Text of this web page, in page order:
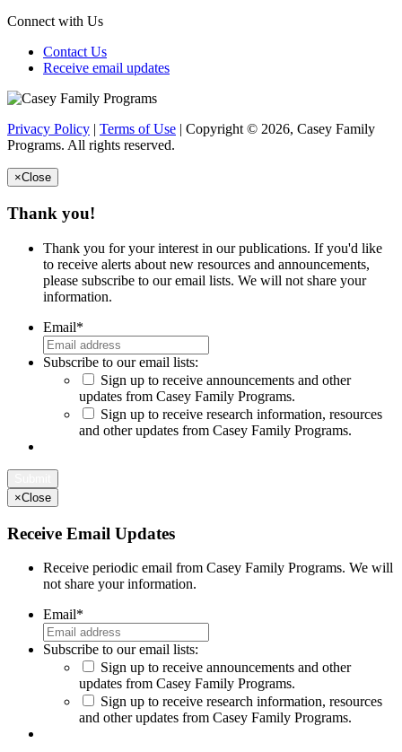
Connect with Us
Contact Us
Receive email updates
Privacy Policy | Terms of Use | Copyright © 2026, Casey Family
Programs. All rights reserved.
×Close
Thank you!
Thank you for your interest in our publications. If you'd like
to receive alerts about new resources and announcements,
please subscribe to our email lists. We will not share your
information.
Email*
Subscribe to our email lists:
Sign up to receive announcements and other
updates from Casey Family Programs.
Sign up to receive research information, resources
and other updates from Casey Family Programs.
×Close
Receive Email Updates
Receive periodic email from Casey Family Programs. We will
not share your information.
Email*
Subscribe to our email lists:
Sign up to receive announcements and other
updates from Casey Family Programs.
Sign up to receive research information, resources
and other updates from Casey Family Programs.